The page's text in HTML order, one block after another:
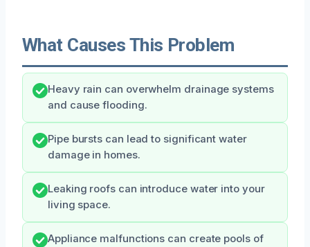
What Causes This Problem
Heavy rain can overwhelm drainage systems
and cause flooding.
Pipe bursts can lead to significant water
damage in homes.
Leaking roofs can introduce water into your
living space.
Appliance malfunctions can create pools of